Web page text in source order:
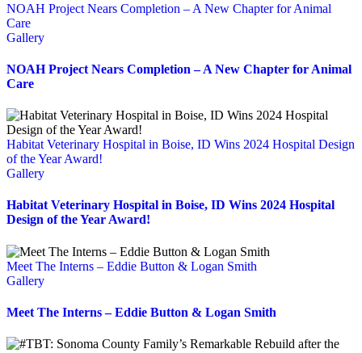
NOAH Project Nears Completion – A New Chapter for Animal
Care
Gallery
NOAH Project Nears Completion – A New Chapter for Animal
Care
Habitat Veterinary Hospital in Boise, ID Wins 2024 Hospital Design
of the Year Award!
Gallery
Habitat Veterinary Hospital in Boise, ID Wins 2024 Hospital
Design of the Year Award!
Meet The Interns – Eddie Button & Logan Smith
Gallery
Meet The Interns – Eddie Button & Logan Smith